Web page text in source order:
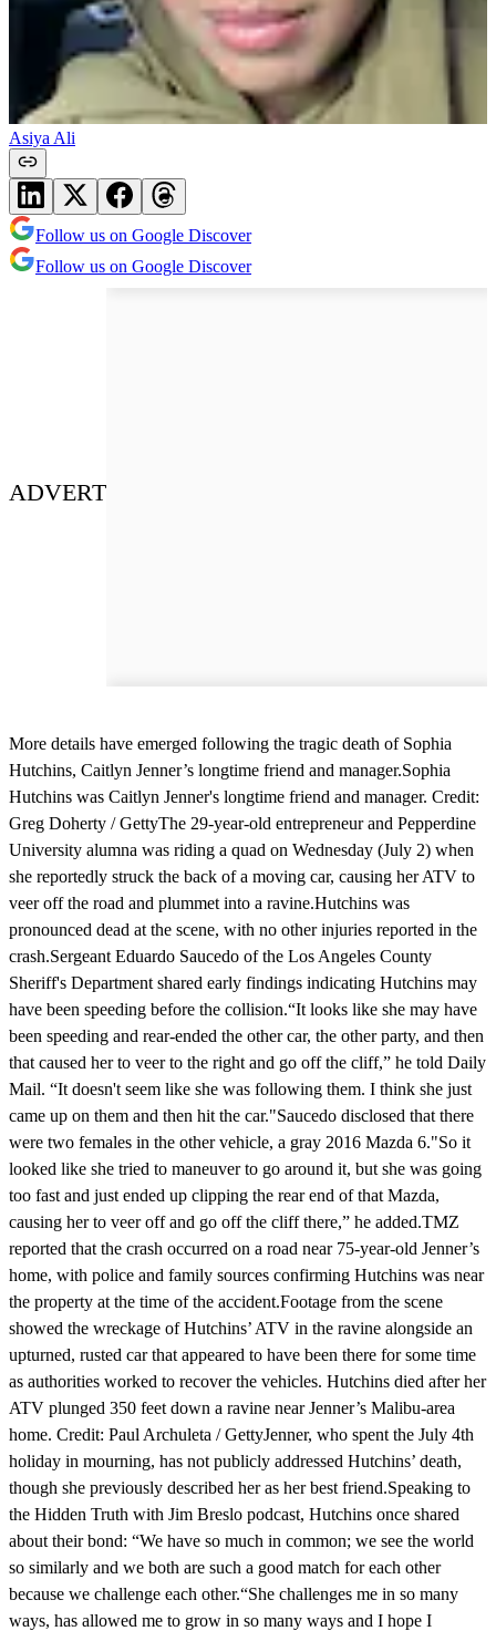
Asiya Ali
Follow us on Google Discover
Follow us on Google Discover
ADVERT
More details have emerged following the tragic death of Sophia
Hutchins, Caitlyn Jenner’s longtime friend and manager.Sophia
Hutchins was Caitlyn Jenner's longtime friend and manager. Credit:
Greg Doherty / GettyThe 29-year-old entrepreneur and Pepperdine
University alumna was riding a quad on Wednesday (July 2) when
she reportedly struck the back of a moving car, causing her ATV to
veer off the road and plummet into a ravine.Hutchins was
pronounced dead at the scene, with no other injuries reported in the
crash.Sergeant Eduardo Saucedo of the Los Angeles County
Sheriff's Department shared early findings indicating Hutchins may
have been speeding before the collision.“It looks like she may have
been speeding and rear-ended the other car, the other party, and then
that caused her to veer to the right and go off the cliff,” he told Daily
Mail. “It doesn't seem like she was following them. I think she just
came up on them and then hit the car."Saucedo disclosed that there
were two females in the other vehicle, a gray 2016 Mazda 6."So it
looked like she tried to maneuver to go around it, but she was going
too fast and just ended up clipping the rear end of that Mazda,
causing her to veer off and go off the cliff there,” he added.TMZ
reported that the crash occurred on a road near 75-year-old Jenner’s
home, with police and family sources confirming Hutchins was near
the property at the time of the accident.Footage from the scene
showed the wreckage of Hutchins’ ATV in the ravine alongside an
upturned, rusted car that appeared to have been there for some time
as authorities worked to recover the vehicles. Hutchins died after her
ATV plunged 350 feet down a ravine near Jenner’s Malibu-area
home. Credit: Paul Archuleta / GettyJenner, who spent the July 4th
holiday in mourning, has not publicly addressed Hutchins’ death,
though she previously described her as her best friend.Speaking to
the Hidden Truth with Jim Breslo podcast, Hutchins once shared
about their bond: “We have so much in common; we see the world
so similarly and we both are such a good match for each other
because we challenge each other.“She challenges me in so many
ways, has allowed me to grow in so many ways and I hope I